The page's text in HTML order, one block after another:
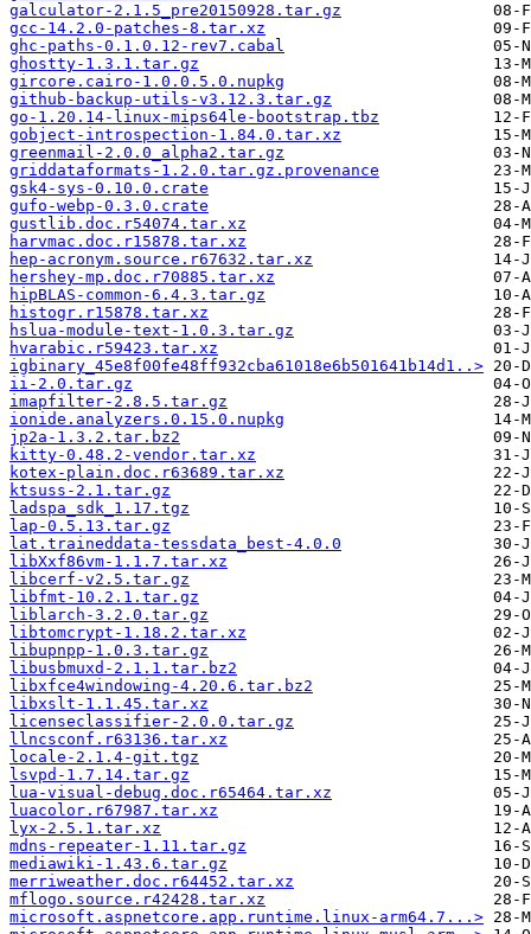
galculator-2.1.5_pre20150928.tar.gz
gcc-14.2.0-patches-8.tar.xz
ghc-paths-0.1.0.12-rev7.cabal
ghostty-1.3.1.tar.gz
gircore.cairo-1.0.0.5.0.nupkg
github-backup-utils-v3.12.3.tar.gz
go-1.20.14-linux-mips64le-bootstrap.tbz
gobject-introspection-1.84.0.tar.xz
greenmail-2.0.0_alpha2.tar.gz
griddataformats-1.2.0.tar.gz.provenance
gsk4-sys-0.10.0.crate
gufo-webp-0.3.0.crate
gustlib.doc.r54074.tar.xz
harvmac.doc.r15878.tar.xz
hep-acronym.source.r67632.tar.xz
hershey-mp.doc.r70885.tar.xz
hipBLAS-common-6.4.3.tar.gz
histogr.r15878.tar.xz
hslua-module-text-1.0.3.tar.gz
hvarabic.r59423.tar.xz
igbinary_45e8f00fe48ff932cba61018e6b501641b14d1..>
ii-2.0.tar.gz
imapfilter-2.8.5.tar.gz
ionide.analyzers.0.15.0.nupkg
jp2a-1.3.2.tar.bz2
kitty-0.48.2-vendor.tar.xz
kotex-plain.doc.r63689.tar.xz
ktsuss-2.1.tar.gz
ladspa_sdk_1.17.tgz
lap-0.5.13.tar.gz
lat.traineddata-tessdata_best-4.0.0
libXxf86vm-1.1.7.tar.xz
libcerf-v2.5.tar.gz
libfmt-10.2.1.tar.gz
liblarch-3.2.0.tar.gz
libtomcrypt-1.18.2.tar.xz
libupnpp-1.0.3.tar.gz
libusbmuxd-2.1.1.tar.bz2
libxfce4windowing-4.20.6.tar.bz2
libxslt-1.1.45.tar.xz
licenseclassifier-2.0.0.tar.gz
llncsconf.r63136.tar.xz
locale-2.1.4-git.tgz
lsvpd-1.7.14.tar.gz
lua-visual-debug.doc.r65464.tar.xz
luacolor.r67987.tar.xz
lyx-2.5.1.tar.xz
mdns-repeater-1.11.tar.gz
mediawiki-1.43.6.tar.gz
merriweather.doc.r64452.tar.xz
mflogo.source.r42428.tar.xz
microsoft.aspnetcore.app.runtime.linux-arm64.7...>